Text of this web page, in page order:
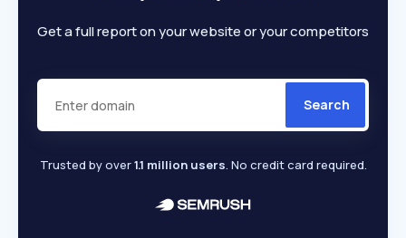
Get a full report on your website or your competitors
Search
Trusted by over1.1 million users. No credit card required.